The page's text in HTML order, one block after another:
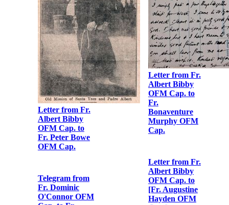
Albert Bibby
OFM Cap. to
Fr.
Bonaventure
Murphy OFM
Cap.
Letter from Fr.
Albert Bibby
OFM Cap. to
Fr.
Bonaventure
Murphy OFM
Cap.